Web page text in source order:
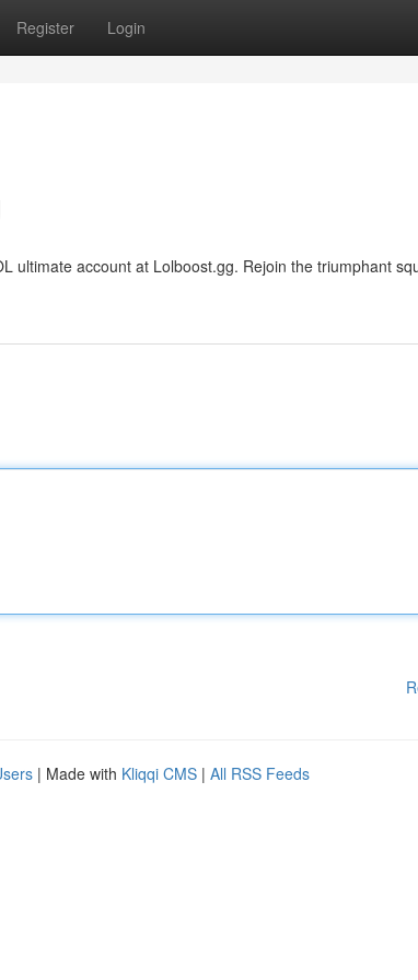
Register Login
ultimate account at Lolboost.gg. Rejoin the triumphant
| Made with Kliqqi CMS | All RSS Feeds